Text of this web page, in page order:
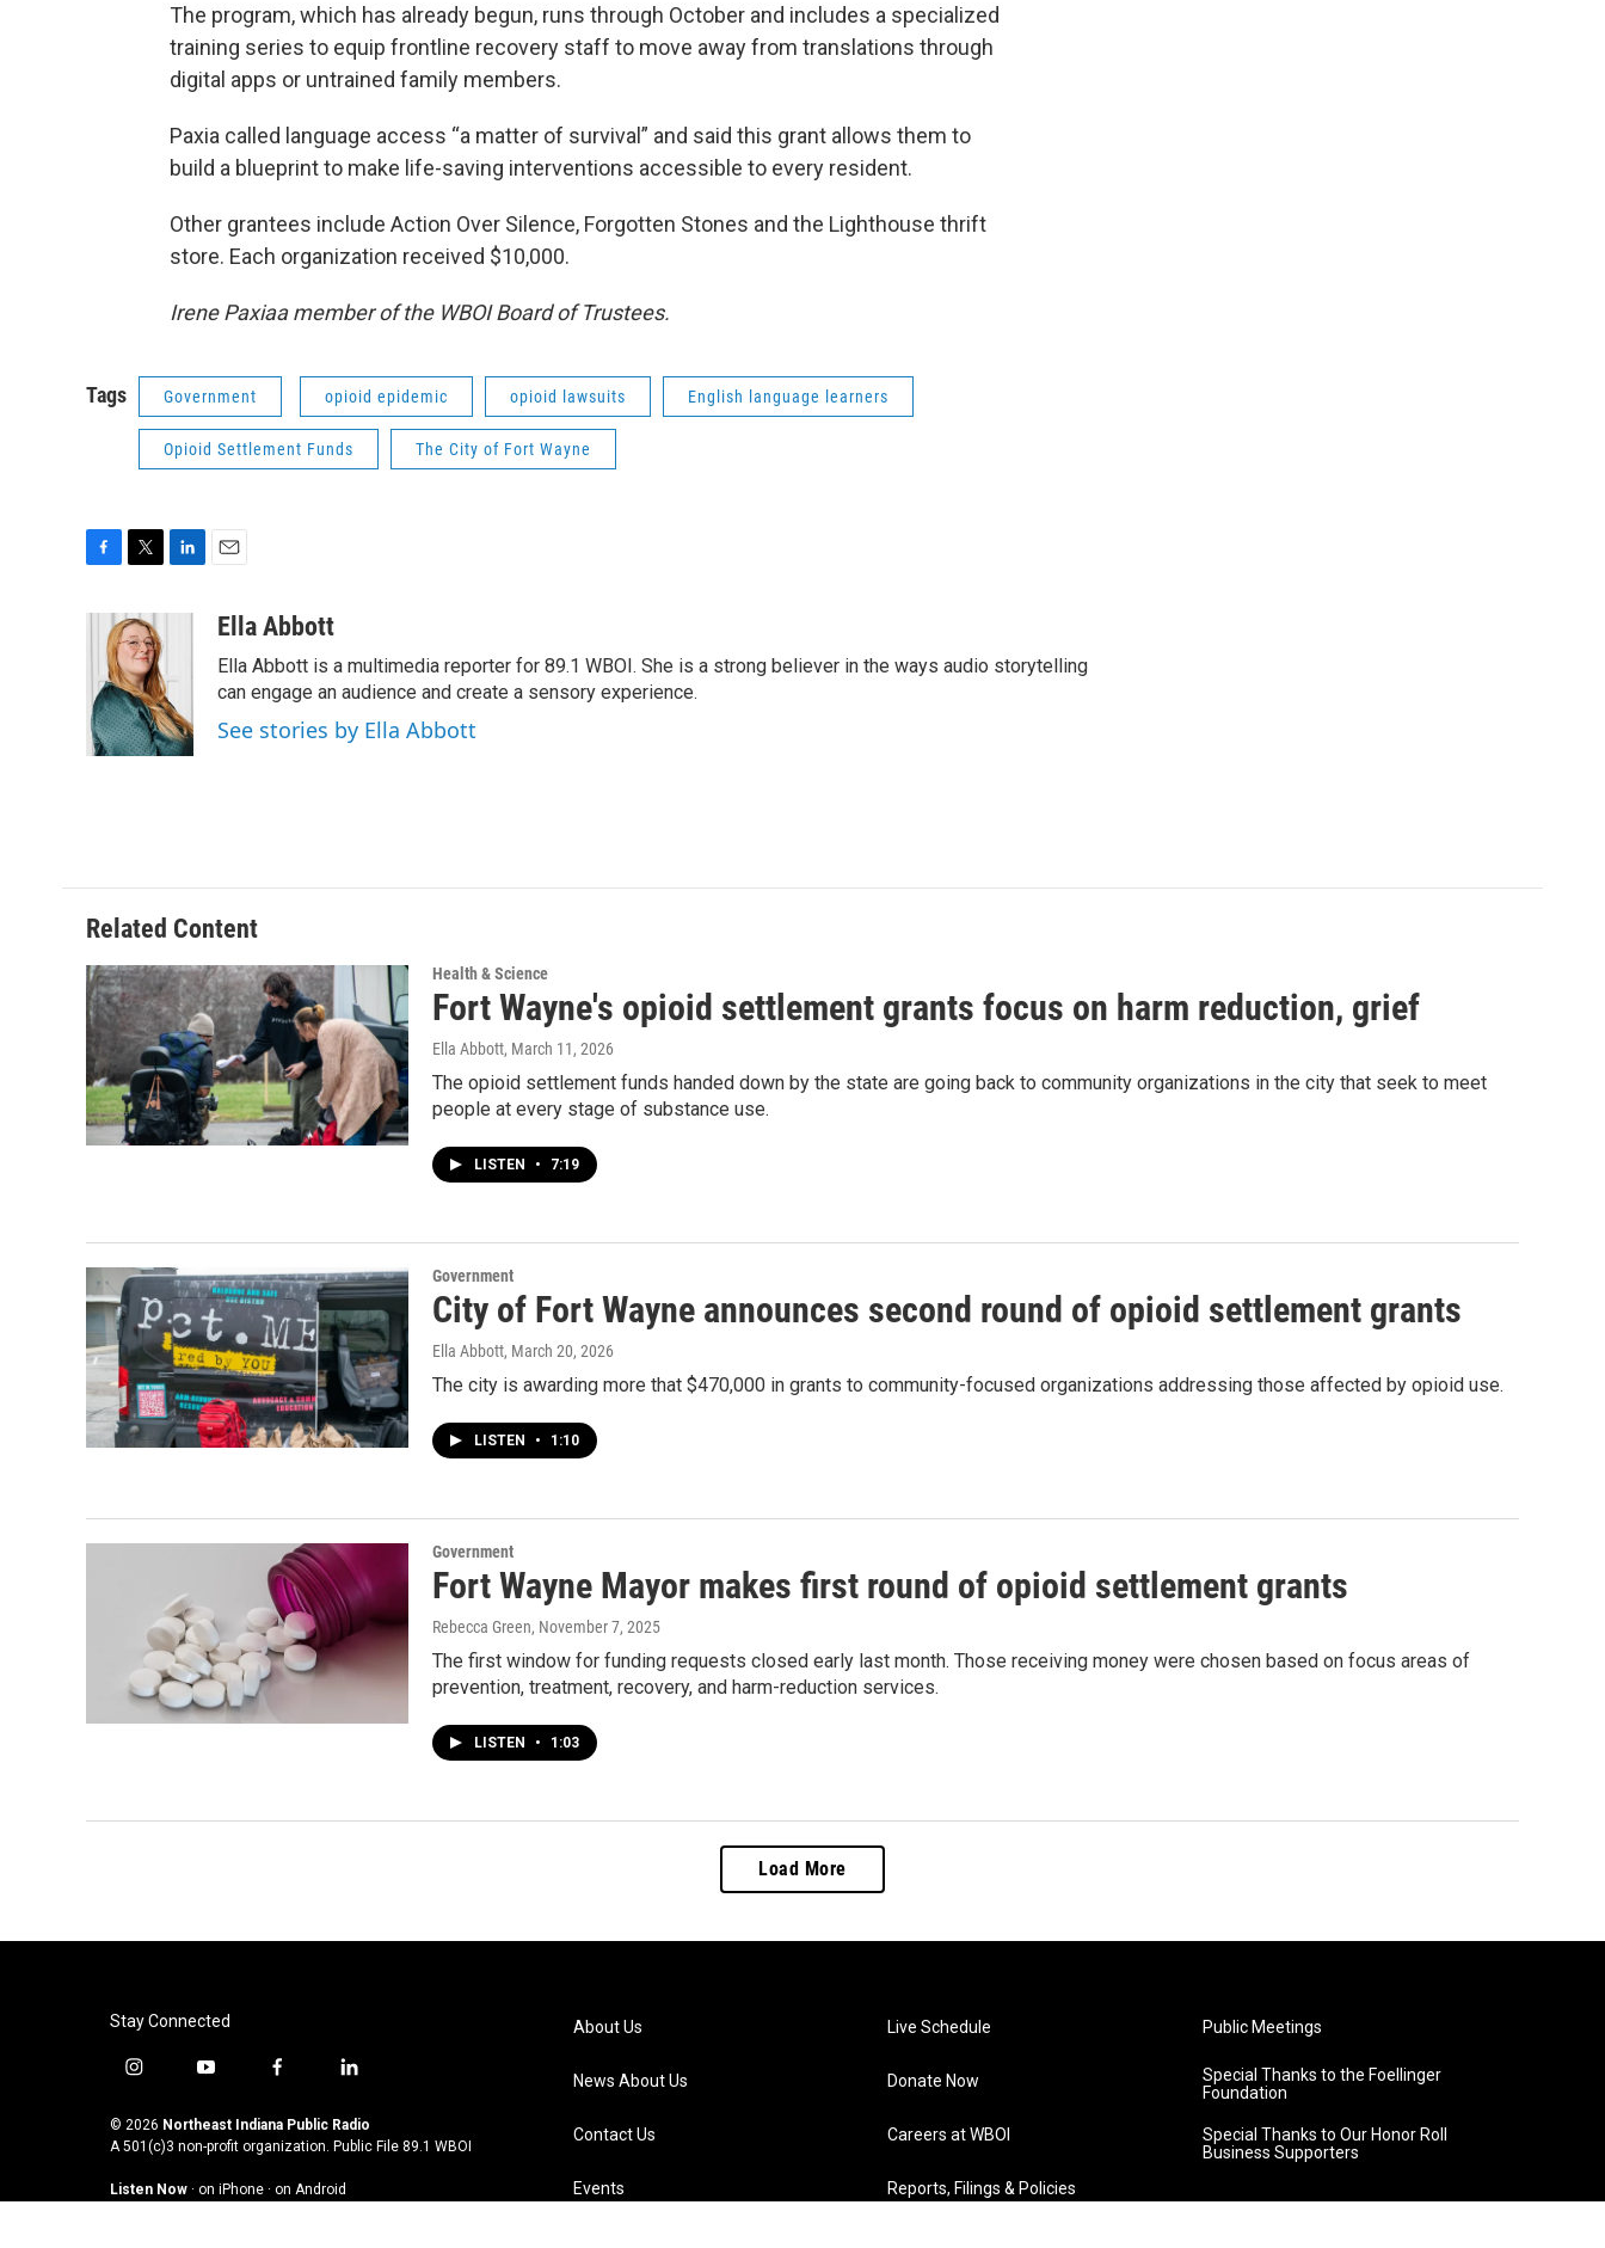
The program, which has already begun, runs through October and includes a specialized
training series to equip frontline recovery staff to move away from translations through
digital apps or untrained family members.
Paxia called language access “a matter of survival” and said this grant allows them to
build a blueprint to make life-saving interventions accessible to every resident.
Other grantees include Action Over Silence, Forgotten Stones and the Lighthouse thrift
store. Each organization received $10,000.
Irene Paxiaa member of the WBOI Board of Trustees.
Tags Government opioid epidemic opioid lawsuits English language learners
Opioid Settlement Funds The City of Fort Wayne
o
o
k
i
t
t
e
r
d
I
n
aElla Abbott
Ella Abbott is a multimedia reporter for 89.1 WBOI. She is a strong believer in the ways audio storytelling
can engage an audience and create a sensory experience.
See stories by Ella Abbott
Related Content
Health & Science
Fort Wayne's opioid settlement grants focus on harm reduction, grief
Ella Abbott, March 11, 2026
The opioid settlement funds handed down by the state are going back to community organizations in the city that seek to meet
people at every stage of substance use.
LISTEN • 7:19
Government
City of Fort Wayne announces second round of opioid settlement grants
Ella Abbott, March 20, 2026
The city is awarding more that $470,000 in grants to community-focused organizations addressing those affected by opioid use.
LISTEN • 1:10
Government
Fort Wayne Mayor makes first round of opioid settlement grants
Rebecca Green, November 7, 2025
The first window for funding requests closed early last month. Those receiving money were chosen based on focus areas of
prevention, treatment, recovery, and harm-reduction services.
LISTEN • 1:03
Load More
Stay Connected
i
s
t
g
y
u
t
b
f
c
e
o
l
n
k
d
© 2026 Northeast Indiana Public Radio
A 501(c)3 non-profit organization. Public File 89.1 WBOI
Listen Now · on iPhone · on Android
About Us
News About Us
Contact Us
Events
Live Schedule
Donate Now
Careers at WBOI
Reports, Filings & Policies
Public Meetings
Special Thanks to the Foellinger
Foundation
Special Thanks to Our Honor Roll
Business Supporters